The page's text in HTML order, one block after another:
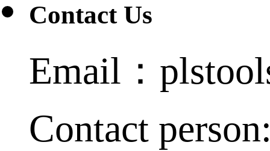
Contact Us
Email：
Contact